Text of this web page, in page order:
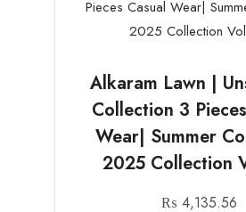
Alkaram Lawn |
Collection 3
Wear| Summer
2025 Collection
₨ 4,135.56